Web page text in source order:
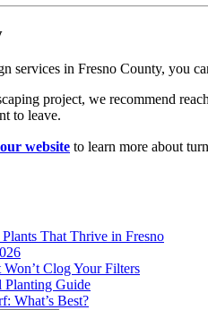
services in Fresno County, you
project, we recommend
to leave.
website to learn more about